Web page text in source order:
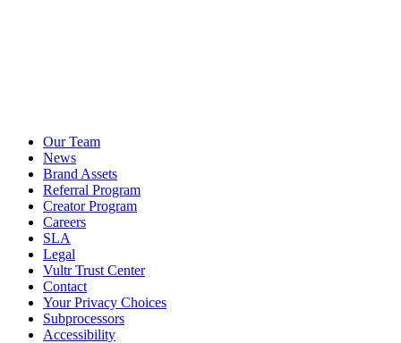
Our Team
News
Brand Assets
Referral Program
Creator Program
Careers
SLA
Legal
Vultr Trust Center
Contact
Your Privacy Choices
Subprocessors
Accessibility